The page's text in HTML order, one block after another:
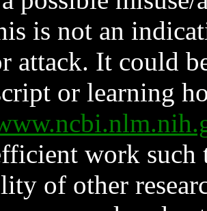
is not an
attack. It could
or learning
work such
of other